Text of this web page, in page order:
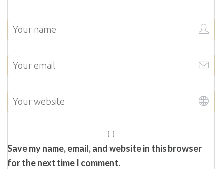
Save my name, email, and website in this browser
for the next time I comment.